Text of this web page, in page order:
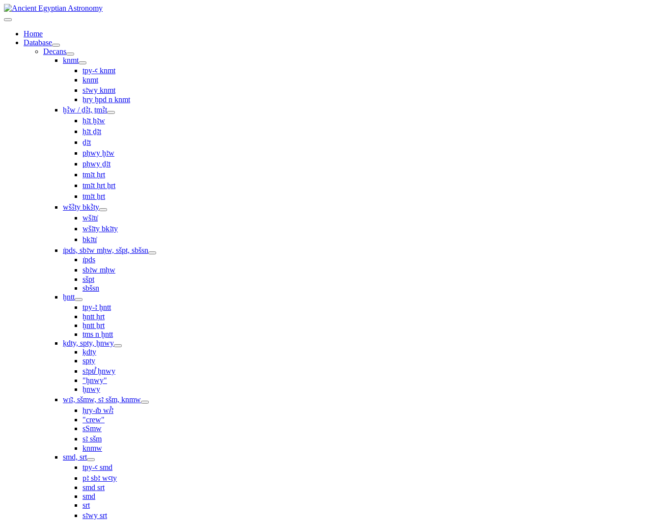
Home
Database
Decans
knmt
tpy-ꜥ knmt
knmt
sꜣwy knmt
ẖry ḫpd n knmt
ḫꜢw / ḏꜢt, ṯmꜢt
ḥꜣt ḫꜣw
ḥꜣt ḏꜣt
ḏꜣt
pḥwy ḫꜣw
pḥwy ḏꜣt
ṯmꜣt ḥrt
tmꜣt ḥrt ẖrt
ṯmꜣt ẖrt
wšꜢty bkꜢty
wšꜣtı͗
wšꜣty bkꜣty
bkꜣtı͗
ı͗pds, sbꜣw mḥw, sšpt, sbšsn
ı͗pds
sbꜣw mḥw
sšpt
sbšsn
ḫntt
tpy-ꜣ ḫntt
ḫntt ḥrt
ḫntt ẖrt
ṯms n ḫntt
ḳdty, spty, ḫnwy
ḳdty
spty
sꜣptꞽ ḫnwy
"ḫnwy"
ḫnwy
wı͗ꜣ, sšmw, sꜣ sšm, knmw
ḥry-ı͗b wꞽꜣ
"crew"
sSmw
sꜣ sšm
knmw
smd, srt
tpy-ꜥ smd
pꜣ sbꜣ wꜥty
smd srt
smd
srt
sꜣwy srt